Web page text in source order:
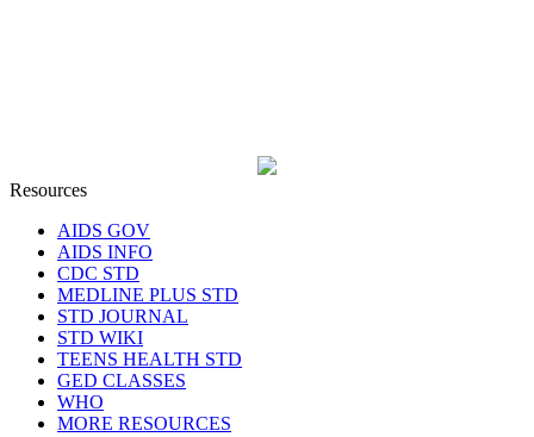
Resources
AIDS GOV
AIDS INFO
CDC STD
MEDLINE PLUS STD
STD JOURNAL
STD WIKI
TEENS HEALTH STD
GED CLASSES
WHO
MORE RESOURCES